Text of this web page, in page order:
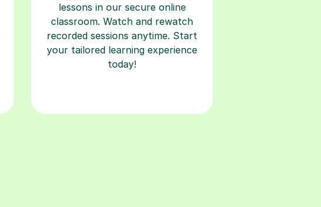
lessons in our secure online
classroom. Watch and rewatch
recorded sessions anytime. Start
your tailored learning experience
today!